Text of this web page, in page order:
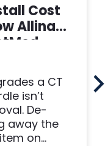
Cost
Allina
a CT
isn’t
De-
away the
on